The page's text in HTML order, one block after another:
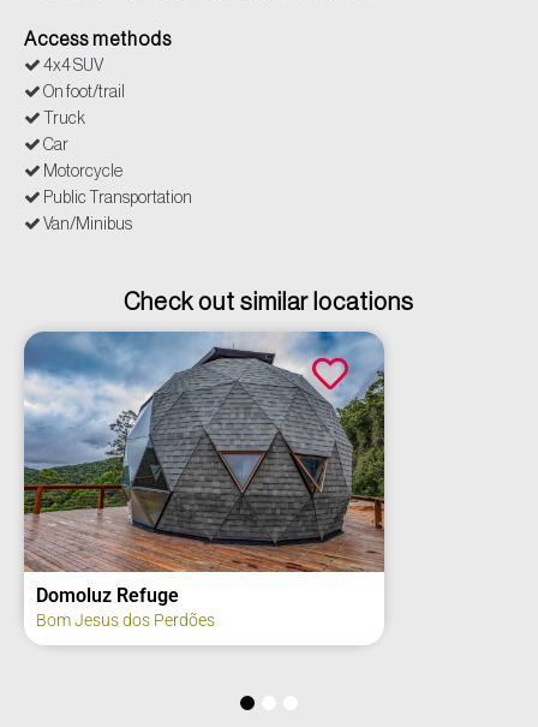
Access methods
4x4 SUV
On foot/trail
Truck
Car
Motorcycle
Public Transportation
Van/Minibus
Check out similar locations